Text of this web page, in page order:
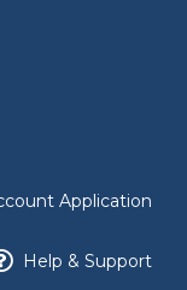
Application
Help & Support